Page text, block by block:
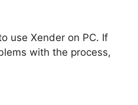
use Xender on PC. If
with the process,